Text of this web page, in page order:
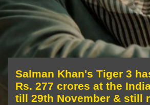
Salman Khan's Tiger 3
Rs. 277 crores at the
till 29th November & still